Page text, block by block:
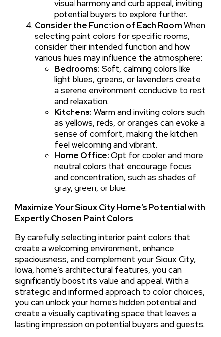
visual harmony and curb appeal, inviting
potential buyers to explore further.
Consider the Function of Each Room When
selecting paint colors for specific rooms,
consider their intended function and how
various hues may influence the atmosphere:
Bedrooms: Soft, calming colors like
light blues, greens, or lavenders create
a serene environment conducive to rest
and relaxation.
Kitchens: Warm and inviting colors such
as yellows, reds, or oranges can evoke a
sense of comfort, making the kitchen
feel welcoming and vibrant.
Home Office: Opt for cooler and more
neutral colors that encourage focus
and concentration, such as shades of
gray, green, or blue.
Maximize Your Sioux City Home’s Potential with
Expertly Chosen Paint Colors
By carefully selecting interior paint colors that
create a welcoming environment, enhance
spaciousness, and complement your Sioux City,
Iowa, home’s architectural features, you can
significantly boost its value and appeal. With a
strategic and informed approach to color choices,
you can unlock your home’s hidden potential and
create a visually captivating space that leaves a
lasting impression on potential buyers and guests.